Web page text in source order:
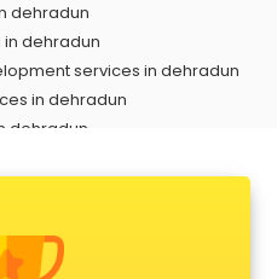
dehradun
dehradun
services in dehradun
in dehradun
dehradun
in dehradun
in dehradun